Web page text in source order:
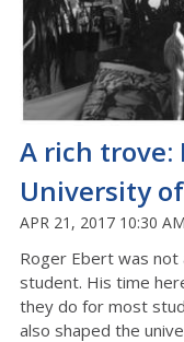
A rich trove:
University
APR 21, 2017 10:30 AM
Roger Ebert was not
student. His time
they do for most
also shaped the